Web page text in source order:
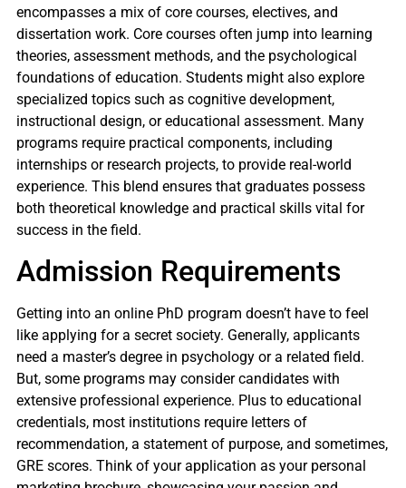
encompasses a mix of core courses, electives, and
dissertation work. Core courses often jump into learning
theories, assessment methods, and the psychological
foundations of education. Students might also explore
specialized topics such as cognitive development,
instructional design, or educational assessment. Many
programs require practical components, including
internships or research projects, to provide real-world
experience. This blend ensures that graduates possess
both theoretical knowledge and practical skills vital for
success in the field.
Admission Requirements
Getting into an online PhD program doesn’t have to feel
like applying for a secret society. Generally, applicants
need a master’s degree in psychology or a related field.
But, some programs may consider candidates with
extensive professional experience. Plus to educational
credentials, most institutions require letters of
recommendation, a statement of purpose, and sometimes,
GRE scores. Think of your application as your personal